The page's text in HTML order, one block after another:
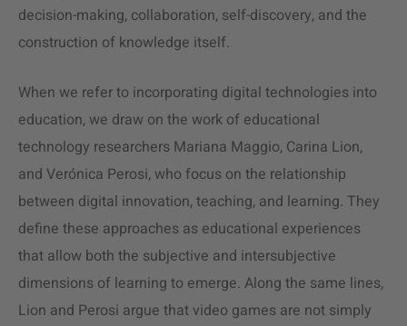
decision-making, collaboration, self-discovery, and the
construction of knowledge itself.
When we refer to incorporating digital technologies into
education, we draw on the work of educational
technology researchers Mariana Maggio, Carina Lion,
and Verónica Perosi, who focus on the relationship
between digital innovation, teaching, and learning. They
define these approaches as educational experiences
that allow both the subjective and intersubjective
dimensions of learning to emerge. Along the same lines,
Lion and Perosi argue that video games are not simply